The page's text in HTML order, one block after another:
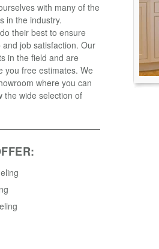
with many of the
in the industry.
their best to ensure
job satisfaction. Our
in the field and are
you free estimates. We
where you can
the wide selection of